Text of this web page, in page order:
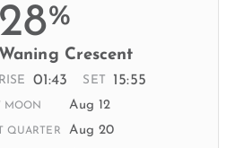
28%
Waning Crescent
RISE 01:43 SET 15:55
MOON Aug 12
QUARTER Aug 20